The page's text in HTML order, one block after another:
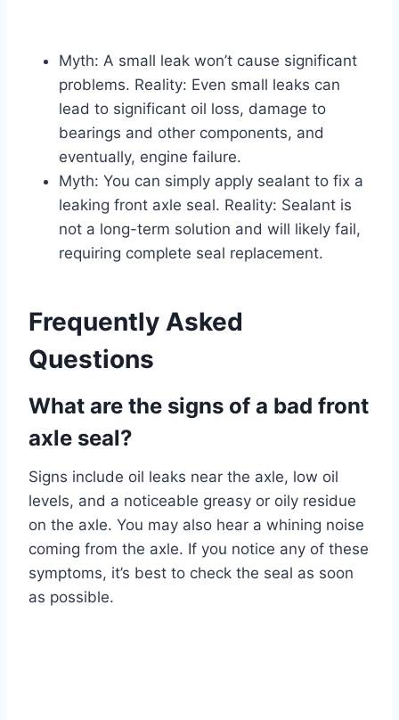
Myth: A small leak won’t cause significant
problems. Reality: Even small leaks can
lead to significant oil loss, damage to
bearings and other components, and
eventually, engine failure.
Myth: You can simply apply sealant to fix a
leaking front axle seal. Reality: Sealant is
not a long-term solution and will likely fail,
requiring complete seal replacement.
Frequently Asked
Questions
What are the signs of a bad front
axle seal?
Signs include oil leaks near the axle, low oil
levels, and a noticeable greasy or oily residue
on the axle. You may also hear a whining noise
coming from the axle. If you notice any of these
symptoms, it’s best to check the seal as soon
as possible.